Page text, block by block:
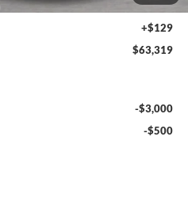
+$990
+$129
$63,319
-$3,000
-$500